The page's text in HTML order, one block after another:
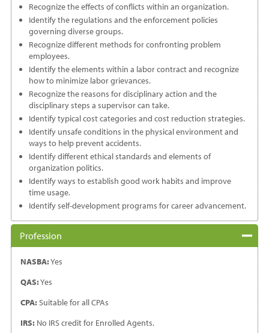
Recognize the effects of conflicts within an organization.
Identify the regulations and the enforcement policies
governing diverse groups.
Recognize different methods for confronting problem
employees.
Identify the elements within a labor contract and recognize
how to minimize labor grievances.
Recognize the reasons for disciplinary action and the
disciplinary steps a supervisor can take.
Identify typical cost categories and cost reduction strategies.
Identify unsafe conditions in the physical environment and
ways to help prevent accidents.
Identify different ethical standards and elements of
organization politics.
Identify ways to establish good work habits and improve
time usage.
Identify self-development programs for career advancement.
Profession
NASBA:Yes
QAS:Yes
CPA:Suitable for all CPAs
IRS:No IRS credit for Enrolled Agents.